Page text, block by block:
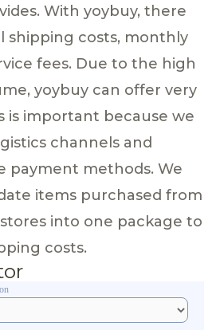
With yoybuy, there
shipping costs, monthly
fees. Due to the high
yoybuy can offer very
is important because we
channels and
payment methods. We
items purchased from
into one package to
costs.